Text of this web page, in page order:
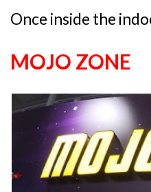
Once inside the
MOJO ZONE